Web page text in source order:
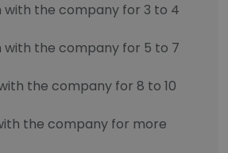
with the company for 3 to 4
with the company for 5 to 7
the company for 8 to 10
the company for more